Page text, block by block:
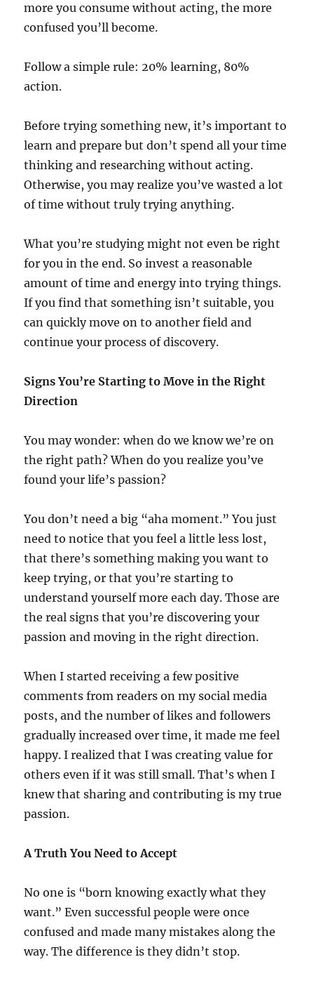
more you consume without acting, the more
confused you’ll become.
Follow a simple rule: 20% learning, 80%
action.
Before trying something new, it’s important to
learn and prepare but don’t spend all your time
thinking and researching without acting.
Otherwise, you may realize you’ve wasted a lot
of time without truly trying anything.
What you’re studying might not even be right
for you in the end. So invest a reasonable
amount of time and energy into trying things.
If you find that something isn’t suitable, you
can quickly move on to another field and
continue your process of discovery.
Signs You’re Starting to Move in the Right
Direction
You may wonder: when do we know we’re on
the right path? When do you realize you’ve
found your life’s passion?
You don’t need a big “aha moment.” You just
need to notice that you feel a little less lost,
that there’s something making you want to
keep trying, or that you’re starting to
understand yourself more each day. Those are
the real signs that you’re discovering your
passion and moving in the right direction.
When I started receiving a few positive
comments from readers on my social media
posts, and the number of likes and followers
gradually increased over time, it made me feel
happy. I realized that I was creating value for
others even if it was still small. That’s when I
knew that sharing and contributing is my true
passion.
A Truth You Need to Accept
No one is “born knowing exactly what they
want.” Even successful people were once
confused and made many mistakes along the
way. The difference is they didn’t stop.